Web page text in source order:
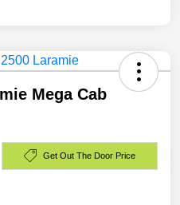
Mega Cab
Get Out The Door Price